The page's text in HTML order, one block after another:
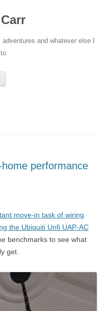
and whatever else I
performance
move-in task of wiring
the Ubiquiti Unfi UAP-AC
benchmarks to see what
get.